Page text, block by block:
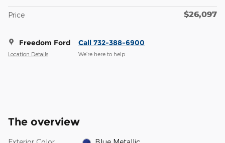
Price $26,097
Freedom Ford
Location Details
Call 732-388-6900
We’re here to help
The overview